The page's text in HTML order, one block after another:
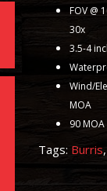
FOV @
30x
3.5-4
Wind/
MOA
90
Tags: Burris,